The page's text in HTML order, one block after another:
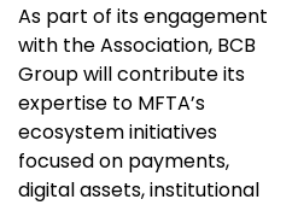
As part of its engagement
with the Association, BCB
Group will contribute its
expertise to MFTA’s
ecosystem initiatives
focused on payments,
digital assets, institutional